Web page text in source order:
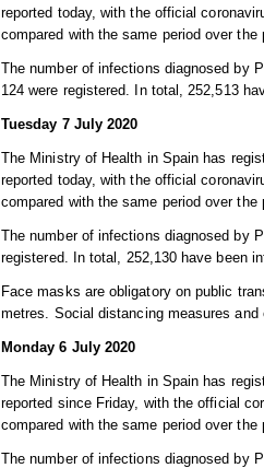
reported today, with the official
compared with the same period over
The number of infections diagnosed by
124 were registered. In total, 252,513
Tuesday 7 July 2020
The Ministry of Health in Spain has
reported today, with the official
compared with the same period over
The number of infections diagnosed by
registered. In total, 252,130 have been
Face masks are obligatory on public
metres. Social distancing measures
Monday 6 July 2020
The Ministry of Health in Spain has
reported since Friday, with the official
compared with the same period over
The number of infections diagnosed by